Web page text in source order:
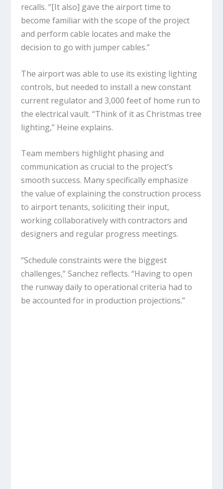
recalls. “[It also] gave the airport time to
become familiar with the scope of the project
and perform cable locates and make the
decision to go with jumper cables.”
The airport was able to use its existing lighting
controls, but needed to install a new constant
current regulator and 3,000 feet of home run to
the electrical vault. “Think of it as Christmas tree
lighting,” Heine explains.
Team members highlight phasing and
communication as crucial to the project’s
smooth success. Many specifically emphasize
the value of explaining the construction process
to airport tenants, soliciting their input,
working collaboratively with contractors and
designers and regular progress meetings.
“Schedule constraints were the biggest
challenges,” Sanchez reflects. “Having to open
the runway daily to operational criteria had to
be accounted for in production projections.”